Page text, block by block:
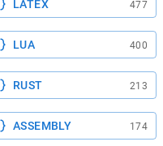
LATEX 477
LUA 400
RUST 213
ASSEMBLY 174